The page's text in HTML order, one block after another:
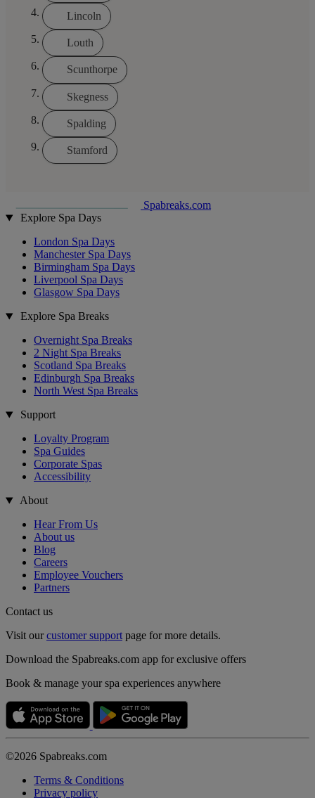
Lincoln
Louth
Scunthorpe
Skegness
Spalding
Stamford
Spabreaks.com
Explore Spa Days
London Spa Days
Manchester Spa Days
Birmingham Spa Days
Liverpool Spa Days
Glasgow Spa Days
Explore Spa Breaks
Overnight Spa Breaks
2 Night Spa Breaks
Scotland Spa Breaks
Edinburgh Spa Breaks
North West Spa Breaks
Support
Loyalty Program
Spa Guides
Corporate Spas
Accessibility
About
Hear From Us
About us
Blog
Careers
Employee Vouchers
Partners
Contact us
Visit ourcustomer support page for more details.
Download the Spabreaks.com app for exclusive offers
Book & manage your spa experiences anywhere
©2026 Spabreaks.com
Terms & Conditions
Privacy policy